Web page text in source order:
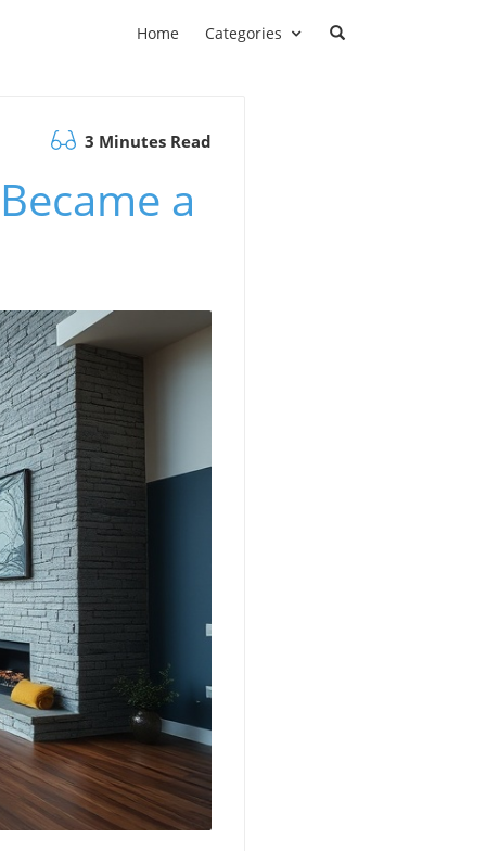
Home Categories
3 Minutes Read
a